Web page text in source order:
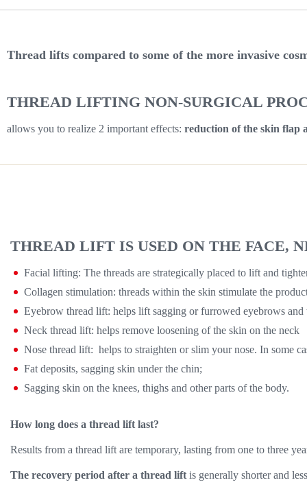
Thread lifts compared to some of the more invasive
THREAD LIFTING NON-SURGICAL
allows you to realize 2 important effects: reduction of the skin flap
THREAD LIFT IS USED ON THE FACE,
Facial lifting: The threads are strategically placed to lift and
Collagen stimulation: threads within the skin stimulate the
Eyebrow thread lift: helps lift sagging or furrowed eyebrows and
Neck thread lift: helps remove loosening of the skin on the neck
Nose thread lift: helps to straighten or slim your nose. In some
Fat deposits, sagging skin under the chin;
Sagging skin on the knees, thighs and other parts of the body.
How long does a thread lift last?
Results from a thread lift are temporary, lasting from one to three
The recovery period after a thread lift is generally shorter and